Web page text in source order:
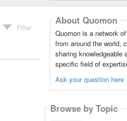
Filter
About Quomon
Quomon is a network
from around the world,
sharing knowledgeable
specific field of
Ask your question here
Browse by Topic